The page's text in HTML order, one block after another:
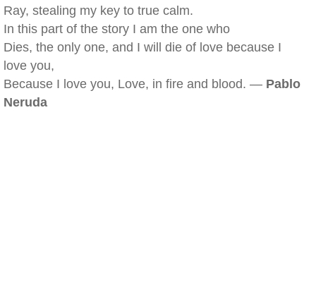
Ray, stealing my key to true calm.
In this part of the story I am the one who
Dies, the only one, and I will die of love because I
love you,
Because I love you, Love, in fire and blood. — Pablo
Neruda